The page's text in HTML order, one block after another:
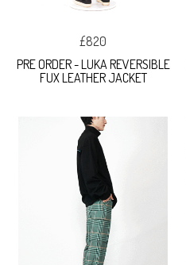
£820
PRE ORDER - LUKA REVERSIBLE
FUX LEATHER JACKET